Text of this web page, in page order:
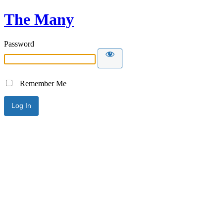
The Many
Password
Remember Me